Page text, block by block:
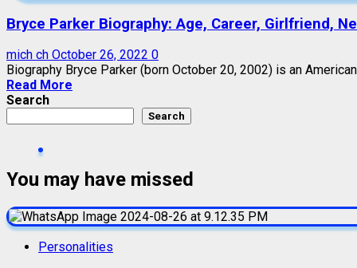
Bryce Parker Biography: Age, Career, Girlfriend,
mich ch October 26, 2022 0
Biography Bryce Parker (born October 20, 2002) is an
Read More
Search
Search
You may have missed
Personalities